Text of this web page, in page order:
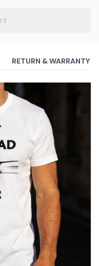
RETURN & WARRANTY